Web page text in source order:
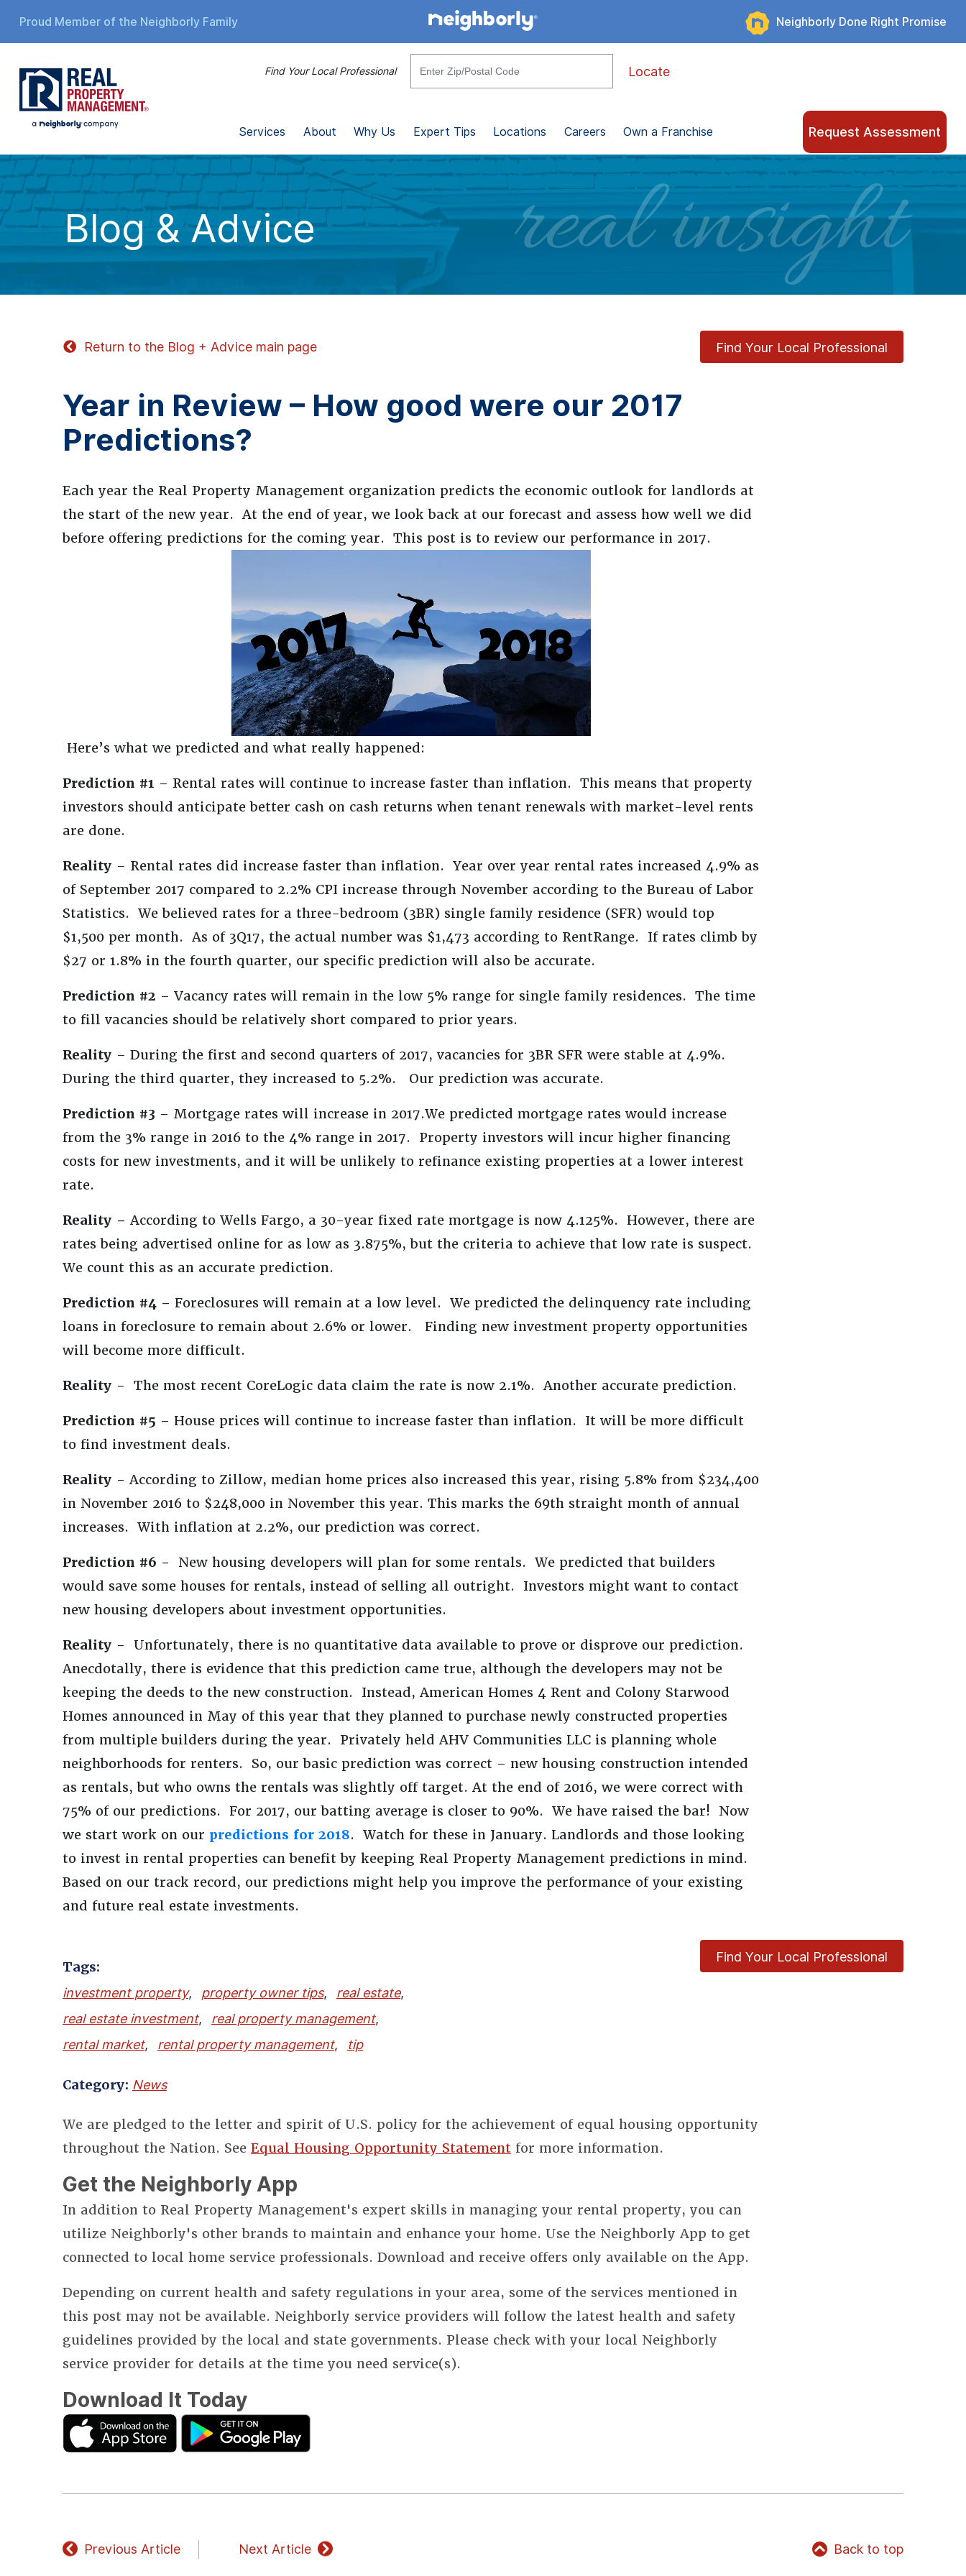
Proud Member of the Neighborly Family Neighborly Done Right Promise
Find Your Local Professional Locate
Services About Why Us Expert Tips Locations Careers Own a Franchise Request Assessment
Blog & Advice real insight
Return to the Blog + Advice main page Find Your Local Professional
Year in Review – How good were our 2017
Predictions?
Each year the Real Property Management organization predicts the economic outlook for landlords at
the start of the new year. At the end of year, we look back at our forecast and assess how well we did
before offering predictions for the coming year. This post is to review our performance in 2017.
Here’s what we predicted and what really happened:
Prediction #1 – Rental rates will continue to increase faster than inflation. This means that property
investors should anticipate better cash on cash returns when tenant renewals with market-level rents
are done.
Reality – Rental rates did increase faster than inflation. Year over year rental rates increased 4.9% as
of September 2017 compared to 2.2% CPI increase through November according to the Bureau of Labor
Statistics. We believed rates for a three-bedroom (3BR) single family residence (SFR) would top
$1,500 per month. As of 3Q17, the actual number was $1,473 according to RentRange. If rates climb by
$27 or 1.8% in the fourth quarter, our specific prediction will also be accurate.
Prediction #2 – Vacancy rates will remain in the low 5% range for single family residences. The time
to fill vacancies should be relatively short compared to prior years.
Reality – During the first and second quarters of 2017, vacancies for 3BR SFR were stable at 4.9%.
During the third quarter, they increased to 5.2%. Our prediction was accurate.
Prediction #3 – Mortgage rates will increase in 2017.We predicted mortgage rates would increase
from the 3% range in 2016 to the 4% range in 2017. Property investors will incur higher financing
costs for new investments, and it will be unlikely to refinance existing properties at a lower interest
rate.
Reality – According to Wells Fargo, a 30-year fixed rate mortgage is now 4.125%. However, there are
rates being advertised online for as low as 3.875%, but the criteria to achieve that low rate is suspect.
We count this as an accurate prediction.
Prediction #4 – Foreclosures will remain at a low level. We predicted the delinquency rate including
loans in foreclosure to remain about 2.6% or lower. Finding new investment property opportunities
will become more difficult.
Reality - The most recent CoreLogic data claim the rate is now 2.1%. Another accurate prediction.
Prediction #5 – House prices will continue to increase faster than inflation. It will be more difficult
to find investment deals.
Reality - According to Zillow, median home prices also increased this year, rising 5.8% from $234,400
in November 2016 to $248,000 in November this year. This marks the 69th straight month of annual
increases. With inflation at 2.2%, our prediction was correct.
Prediction #6 -
New housing developers will plan for some rentals. We predicted that builders
would save some houses for rentals, instead of selling all outright. Investors might want to contact
new housing developers about investment opportunities.
Reality - Unfortunately, there is no quantitative data available to prove or disprove our prediction.
Anecdotally, there is evidence that this prediction came true, although the developers may not be
keeping the deeds to the new construction. Instead, American Homes 4 Rent and Colony Starwood
Homes announced in May of this year that they planned to purchase newly constructed properties
from multiple builders during the year. Privately held AHV Communities LLC is planning whole
neighborhoods for renters. So, our basic prediction was correct – new housing construction intended
as rentals, but who owns the rentals was slightly off target. At the end of 2016, we were correct with
75% of our predictions. For 2017, our batting average is closer to 90%. We have raised the bar! Now
we start work on our predictions for 2018. Watch for these in January. Landlords and those looking
to invest in rental properties can benefit by keeping Real Property Management predictions in mind.
Based on our track record, our predictions might help you improve the performance of your existing
and future real estate investments.
Tags:
investment property, property owner tips, real estate,
real estate investment, real property management,
rental market, rental property management, tip
Category: News
Find Your Local Professional
We are pledged to the letter and spirit of U.S. policy for the achievement of equal housing opportunity
throughout the Nation. See Equal Housing Opportunity Statement for more information.
Get the Neighborly App
In addition to Real Property Management's expert skills in managing your rental property, you can
utilize Neighborly's other brands to maintain and enhance your home. Use the Neighborly App to get
connected to local home service professionals. Download and receive offers only available on the App.
Depending on current health and safety regulations in your area, some of the services mentioned in
this post may not be available. Neighborly service providers will follow the latest health and safety
guidelines provided by the local and state governments. Please check with your local Neighborly
service provider for details at the time you need service(s).
Download It Today
Previous Article Next Article Back to top